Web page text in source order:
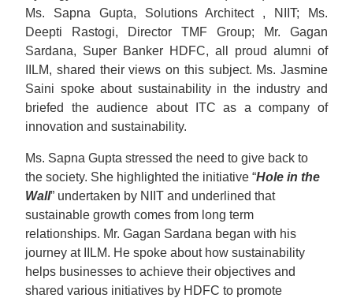
Ms. Sapna Gupta, Solutions Architect , NIIT; Ms.
Deepti Rastogi, Director TMF Group; Mr. Gagan
Sardana, Super Banker HDFC, all proud alumni of
IILM, shared their views on this subject. Ms. Jasmine
Saini spoke about sustainability in the industry and
briefed the audience about ITC as a company of
innovation and sustainability.
Ms. Sapna Gupta stressed the need to give back to
the society. She highlighted the initiative “Hole in the
Wall” undertaken by NIIT and underlined that
sustainable growth comes from long term
relationships. Mr. Gagan Sardana began with his
journey at IILM. He spoke about how sustainability
helps businesses to achieve their objectives and
shared various initiatives by HDFC to promote